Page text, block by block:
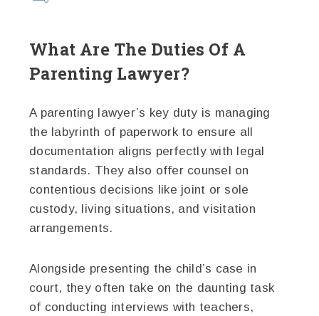
What Are The Duties Of A
Parenting Lawyer?
A parenting lawyer’s key duty is managing
the labyrinth of paperwork to ensure all
documentation aligns perfectly with legal
standards. They also offer counsel on
contentious decisions like joint or sole
custody, living situations, and visitation
arrangements.
Alongside presenting the child’s case in
court, they often take on the daunting task
of conducting interviews with teachers,